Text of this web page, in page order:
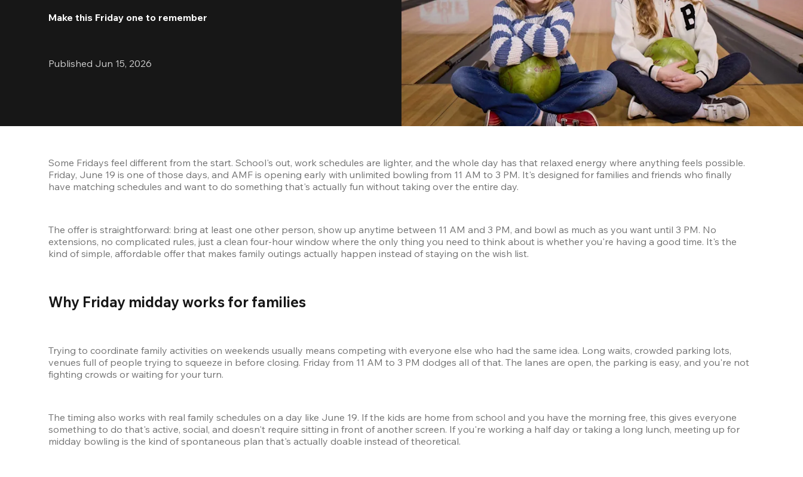
Make this Friday one to remember
Published Jun 15, 2026
Some Fridays feel different from the start. School's out, work schedules are lighter, and the whole day has that relaxed energy where anything feels possible.
Friday, June 19 is one of those days, and AMF is opening early with unlimited bowling from 11 AM to 3 PM. It's designed for families and friends who finally
have matching schedules and want to do something that's actually fun without taking over the entire day.
The offer is straightforward: bring at least one other person, show up anytime between 11 AM and 3 PM, and bowl as much as you want until 3 PM. No
extensions, no complicated rules, just a clean four-hour window where the only thing you need to think about is whether you're having a good time. It's the
kind of simple, affordable offer that makes family outings actually happen instead of staying on the wish list.
Why Friday midday works for families
Trying to coordinate family activities on weekends usually means competing with everyone else who had the same idea. Long waits, crowded parking lots,
venues full of people trying to squeeze in before closing. Friday from 11 AM to 3 PM dodges all of that. The lanes are open, the parking is easy, and you're not
fighting crowds or waiting for your turn.
The timing also works with real family schedules on a day like June 19. If the kids are home from school and you have the morning free, this gives everyone
something to do that's active, social, and doesn't require sitting in front of another screen. If you're working a half day or taking a long lunch, meeting up for
midday bowling is the kind of spontaneous plan that's actually doable instead of theoretical.